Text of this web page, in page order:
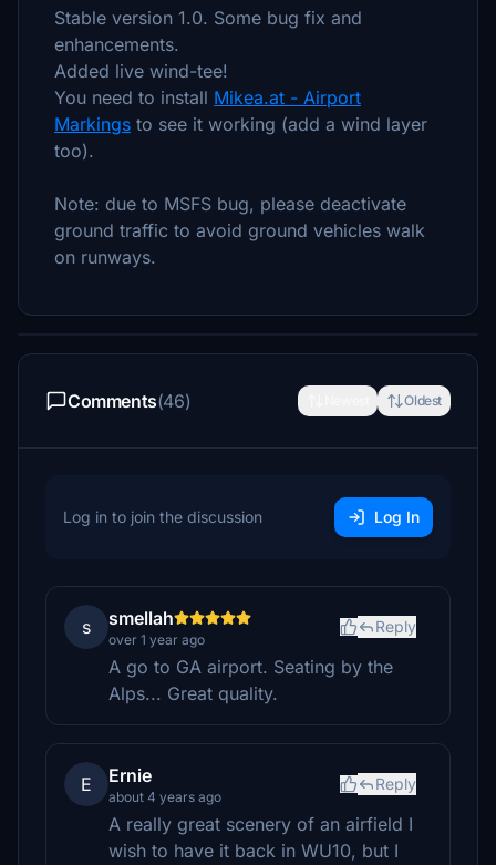
Stable version 1.0. Some bug fix and
enhancements.
Added live wind-tee!
You need to install Mikea.at - Airport
Markings to see it working (add a wind layer
too).
Note: due to MSFS bug, please deactivate
ground traffic to avoid ground vehicles walk
on runways.
Comments(46) Oldest
Log in to join the discussion Log In
s smellah
over 1 year ago
Reply
A go to GA airport. Seating by the
Alps... Great quality.
E Ernie
about 4 years ago
Reply
A really great scenery of an airfield I
wish to have it back in WU10, but I